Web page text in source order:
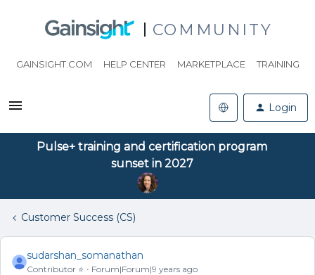
COMMUNITY
GAINSIGHT.COM HELP CENTER MARKETPLACE TRAINING
Login
Pulse+ training and certification program
sunset in 2027
Customer Success (CS)
sudarshan_somanathan
Contributor ⭐️ Forum|Forum|9 years ago